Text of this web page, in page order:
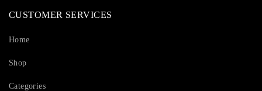
CUSTOMER SERVICES
Home
Shop
Categories